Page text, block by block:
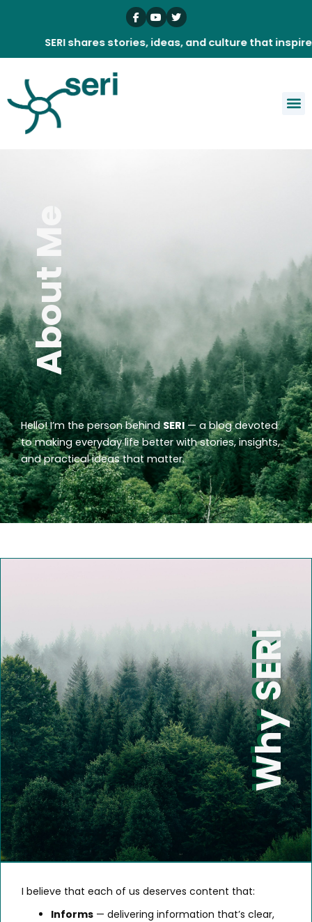
SERI shares stories, ideas, and culture that inspire
About Me
Hello! I’m the person behindSERI— a blog devoted
to making everyday life better with stories, insights,
and practical ideas that matter.
I believe that each of us deserves content that:
Informs — delivering information that’s clear,
Why SERI